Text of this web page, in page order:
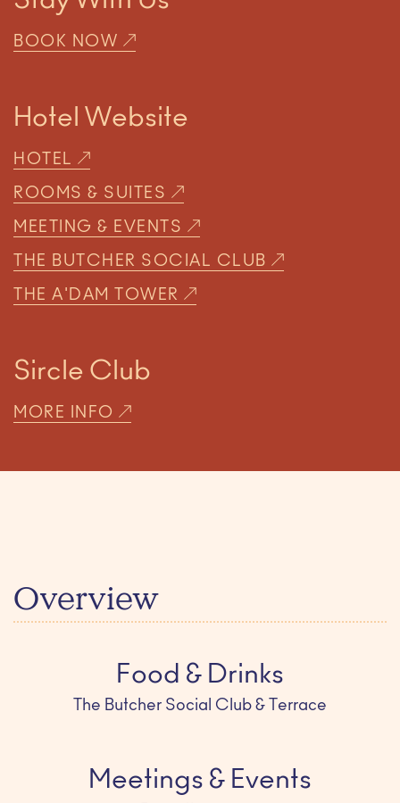
BOOK NOW
Hotel Website
HOTEL
ROOMS & SUITES
MEETING & EVENTS
THE BUTCHER SOCIAL CLUB
THE A'DAM TOWER
Sircle Club
MORE INFO
Overview
Food & Drinks
The Butcher Social Club & Terrace
Meetings & Events